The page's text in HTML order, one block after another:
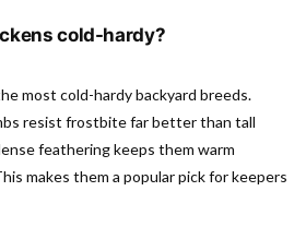
cold-hardy?
most cold-hardy backyard breeds.
resist frostbite far better than tall
feathering keeps them warm
makes them a popular pick for keepers